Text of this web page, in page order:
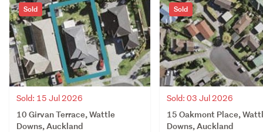
Sold
Sold: 15 Jul 2026
10 Girvan Terrace, Wattle
Downs, Auckland
Sold
Sold: 03 Jul 2026
15 Oakmont Place,
Downs, Auckland